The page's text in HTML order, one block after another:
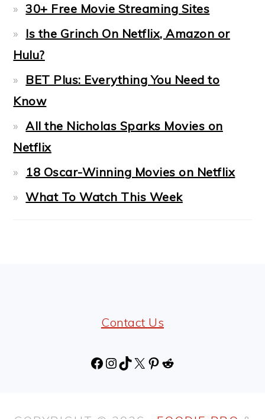
30+ Free Movie Streaming Sites
Is the Grinch On Netflix, Amazon or
Hulu?
BET Plus: Everything You Need to
Know
All the Nicholas Sparks Movies on
Netflix
18 Oscar-Winning Movies on Netflix
What To Watch This Week
Contact Us
Facebook
Instagram
TikTok
X Pinterest
Reddit